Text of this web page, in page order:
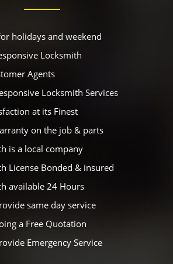
holidays and weekend
Locksmith
Agents
Locksmith Services
at its Finest
on the job & parts
is a local company
License Bonded & insured
available 24 Hours
same day service
a Free Quotation
Emergency Service